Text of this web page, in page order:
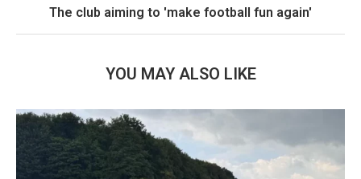
The club aiming to 'make football fun again'
YOU MAY ALSO LIKE